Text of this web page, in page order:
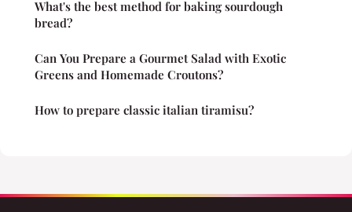
What's the best method for baking sourdough
bread?
Can You Prepare a Gourmet Salad with Exotic
Greens and Homemade Croutons?
How to prepare classic italian tiramisu?